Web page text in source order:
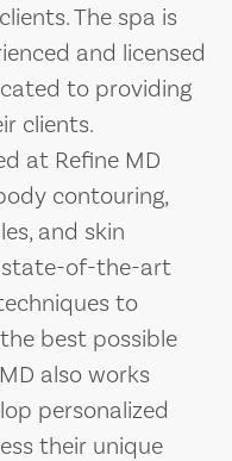
The spa is
and licensed
to providing
clients.
at Refine MD
contouring,
and skin
state-of-the-art
to
best possible
also works
personalized
their unique